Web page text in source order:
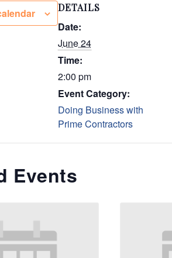
DETAILS
Date:
June 24
Time:
2:00 pm
Event Category:
Doing Business with
Prime Contractors
Events